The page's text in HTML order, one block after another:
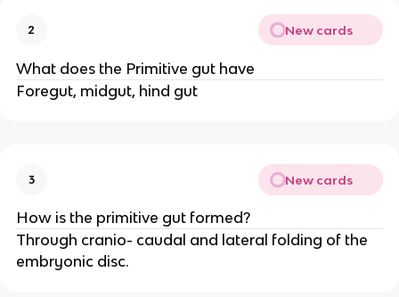
2 New cards
What does the Primitive gut have
Foregut, midgut, hind gut
3 New cards
How is the primitive gut formed?
Through cranio- caudal and lateral folding of the
embryonic disc.